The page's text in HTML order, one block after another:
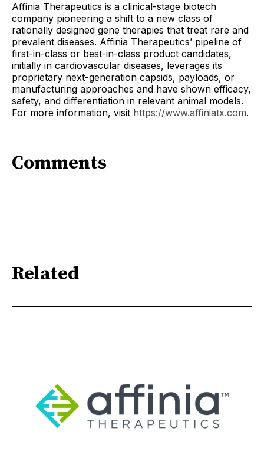
Affinia Therapeutics is a clinical-stage biotech
company pioneering a shift to a new class of
rationally designed gene therapies that treat rare and
prevalent diseases. Affinia Therapeutics’ pipeline of
first-in-class or best-in-class product candidates,
initially in cardiovascular diseases, leverages its
proprietary next-generation capsids, payloads, or
manufacturing approaches and have shown efficacy,
safety, and differentiation in relevant animal models.
For more information, visit https://www.affiniatx.com.
Comments
Related